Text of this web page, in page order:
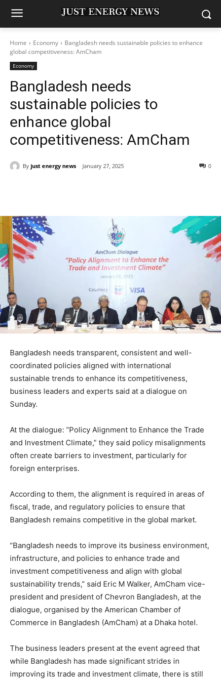
Home Economy
Bangladesh needs sustainable policies to enhance
global competitiveness: AmCham
Economy
Bangladesh needs
sustainable policies to
enhance global
competitiveness: AmCham
By just energy news January 27, 2025 0
Bangladesh needs transparent, consistent and well-
coordinated policies aligned with international
sustainable trends to enhance its competitiveness,
business leaders and experts said at a dialogue on
Sunday.
At the dialogue: “Policy Alignment to Enhance the Trade
and Investment Climate,” they said policy misalignments
often create barriers to investment, particularly for
foreign enterprises.
According to them, the alignment is required in areas of
fiscal, trade, and regulatory policies to ensure that
Bangladesh remains competitive in the global market.
“Bangladesh needs to improve its business environment,
infrastructure, and policies to enhance trade and
investment competitiveness and align with global
sustainability trends,” said Eric M Walker, AmCham vice-
president and president of Chevron Bangladesh, at the
dialogue, organised by the American Chamber of
Commerce in Bangladesh (AmCham) at a Dhaka hotel.
The business leaders present at the event agreed that
while Bangladesh has made significant strides in
improving its trade and investment climate, there is still